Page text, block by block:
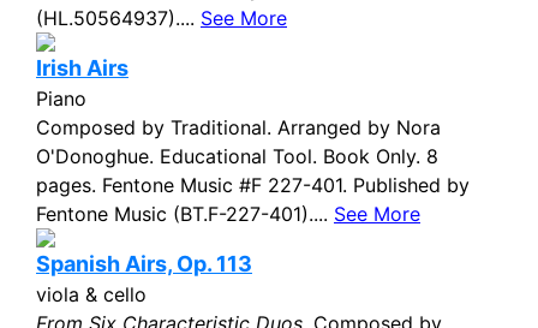
(HL.50564937).... See More
Irish Airs
Piano
Composed by Traditional. Arranged by Nora
O'Donoghue. Educational Tool. Book Only. 8
pages. Fentone Music #F 227-401. Published by
Fentone Music (BT.F-227-401).... See More
Spanish Airs, Op. 113
viola & cello
From Six Characteristic Duos . Composed by